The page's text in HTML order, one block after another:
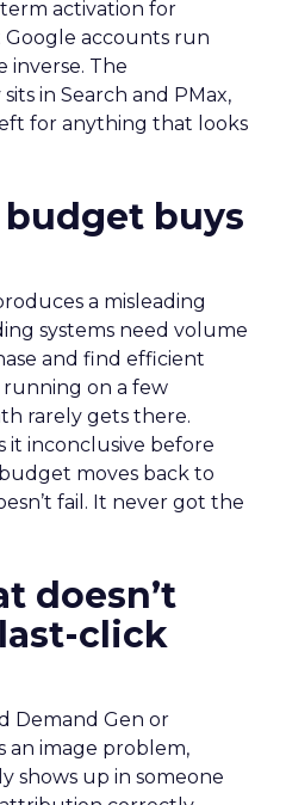
activation for
accounts run
inverse. The
in Search and PMax,
for anything that looks
buys
a misleading
systems need volume
and find efficient
running on a few
rarely gets there.
it inconclusive before
moves back to
fail. It never got the
doesn’t
click
Demand Gen or
an image problem,
shows up in someone